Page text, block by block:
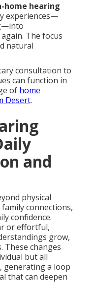
home hearing
experiences—
The focus
natural
consultation to
can function in
of home
Desert.
and
physical
connections,
confidence.
or effortful,
grow,
These changes
but all
generating a loop
that can deepen